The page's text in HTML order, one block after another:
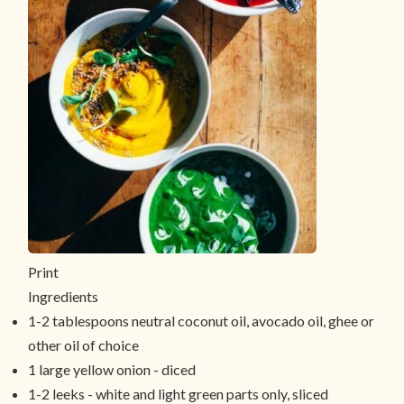
Print
Ingredients
1-2 tablespoons neutral coconut oil, avocado oil, ghee or
other oil of choice
1 large yellow onion - diced
1-2 leeks - white and light green parts only, sliced